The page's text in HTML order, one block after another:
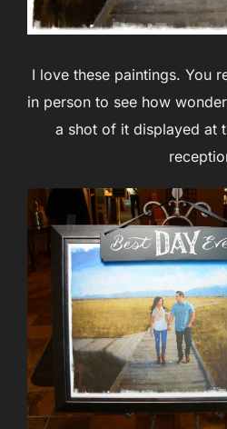
I love these paintings. You
in person to see how
a shot of it displayed at